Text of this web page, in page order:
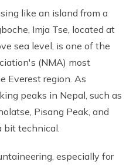
like an island from a
Imja Tse, located at
sea level, is one of the
(NMA) most
Everest region. As
peaks in Nepal, such as
Pisang Peak, and
bit technical.
especially for